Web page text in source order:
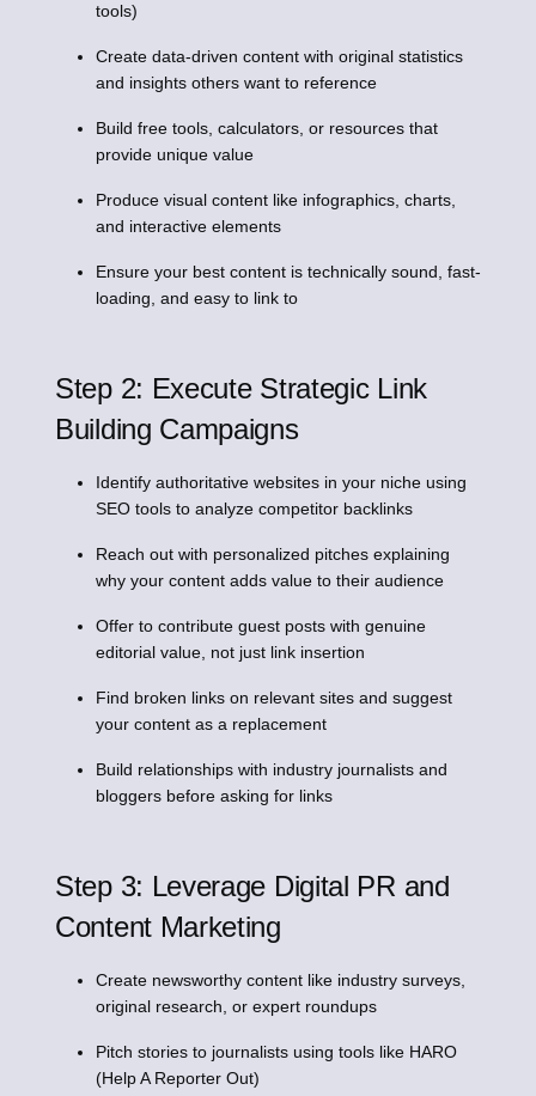
tools)
Create data-driven content with original statistics
and insights others want to reference
Build free tools, calculators, or resources that
provide unique value
Produce visual content like infographics, charts,
and interactive elements
Ensure your best content is technically sound, fast-
loading, and easy to link to
Step 2: Execute Strategic Link
Building Campaigns
Identify authoritative websites in your niche using
SEO tools to analyze competitor backlinks
Reach out with personalized pitches explaining
why your content adds value to their audience
Offer to contribute guest posts with genuine
editorial value, not just link insertion
Find broken links on relevant sites and suggest
your content as a replacement
Build relationships with industry journalists and
bloggers before asking for links
Step 3: Leverage Digital PR and
Content Marketing
Create newsworthy content like industry surveys,
original research, or expert roundups
Pitch stories to journalists using tools like HARO
(Help A Reporter Out)